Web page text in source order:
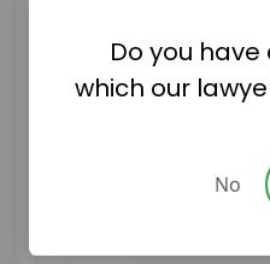
Do you
which our
No